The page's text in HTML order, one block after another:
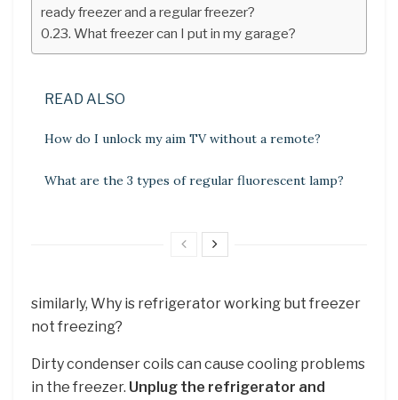
ready freezer and a regular freezer?
What freezer can I put in my garage?
READ ALSO
How do I unlock my aim TV without a remote?
What are the 3 types of regular fluorescent lamp?
similarly, Why is refrigerator working but freezer
not freezing?
Dirty condenser coils can cause cooling problems
in the freezer. Unplug the refrigerator and